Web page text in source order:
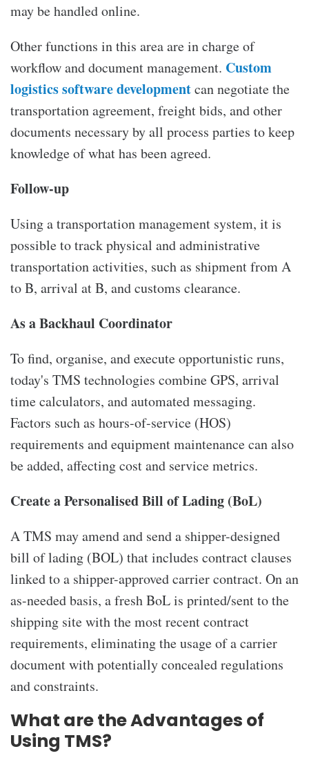
may be handled online.
Other functions in this area are in charge of
workflow and document management. Custom
logistics software developmentcan negotiate the
transportation agreement, freight bids, and other
documents necessary by all process parties to keep
knowledge of what has been agreed.
Follow-up
Using a transportation management system, it is
possible to track physical and administrative
transportation activities, such as shipment from A
to B, arrival at B, and customs clearance.
As a Backhaul Coordinator
To find, organise, and execute opportunistic runs,
today's TMS technologies combine GPS, arrival
time calculators, and automated messaging.
Factors such as hours-of-service (HOS)
requirements and equipment maintenance can also
be added, affecting cost and service metrics.
Create a Personalised Bill of Lading (BoL)
A TMS may amend and send a shipper-designed
bill of lading (BOL) that includes contract clauses
linked to a shipper-approved carrier contract. On an
as-needed basis, a fresh BoL is printed/sent to the
shipping site with the most recent contract
requirements, eliminating the usage of a carrier
document with potentially concealed regulations
and constraints.
What are the Advantages of
Using TMS?